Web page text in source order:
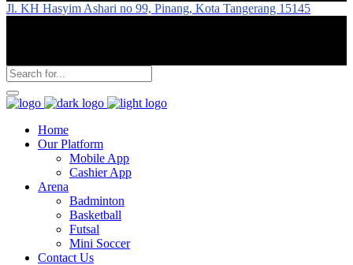
Jl. KH Hasyim Ashari no 99, Pinang, Kota Tangerang 15145
Home
Our Platform
Mobile App
Cashier App
Arena
Badminton
Basketball
Futsal
Mini Soccer
Contact Us